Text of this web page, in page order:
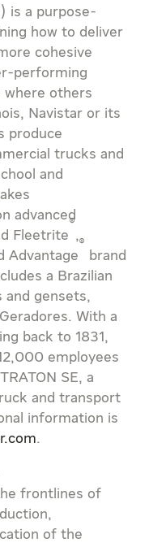
is a purpose-
how to deliver
cohesive
performing
where others
, Navistar or its
produce
trucks and
and
advanced
Fleetrite
®
,
Advantage
®
brand
a Brazilian
and gensets,
With a
back to 1831,
employees
SE, a
and transport
information is
.
frontlines of
of the